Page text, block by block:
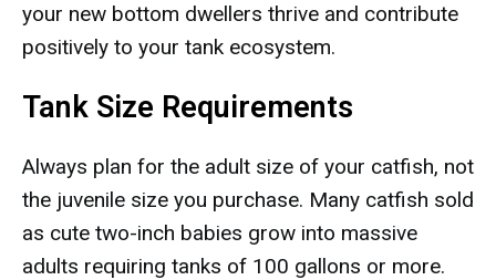
your new bottom dwellers thrive and contribute
positively to your tank ecosystem.
Tank Size Requirements
Always plan for the adult size of your catfish, not
the juvenile size you purchase. Many catfish sold
as cute two-inch babies grow into massive
adults requiring tanks of 100 gallons or more.